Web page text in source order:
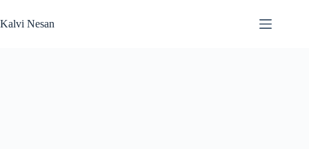
to
content
Kalvi Nesan